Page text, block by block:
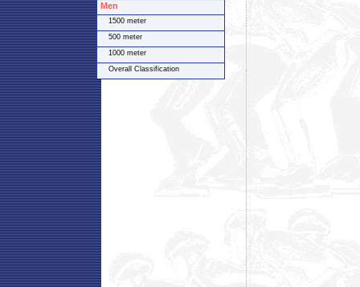
Men
1500 meter
500 meter
1000 meter
Overall Classification